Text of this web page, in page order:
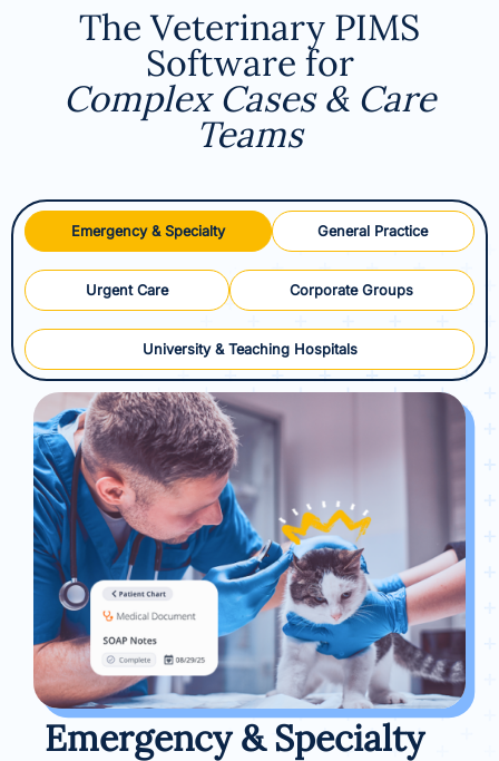
The Veterinary PIMS
Software for
Complex Cases & Care
Teams
Emergency & Specialty General Practice
Urgent Care Corporate Groups
University & Teaching Hospitals
Emergency & Specialty